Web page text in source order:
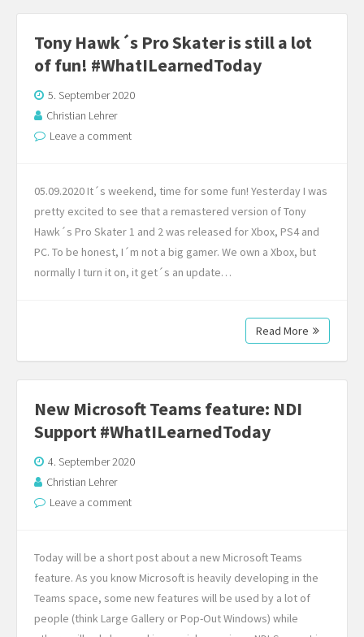
Tony Hawk´s Pro Skater is still a lot
of fun! #WhatILearnedToday
5. September 2020
Christian Lehrer
Leave a comment
05.09.2020 It´s weekend, time for some fun! Yesterday I was
pretty excited to see that a remastered version of Tony
Hawk´s Pro Skater 1 and 2 was released for Xbox, PS4 and
PC. To be honest, I´m not a big gamer. We own a Xbox, but
normally I turn it on, it get´s an update…
Read More
New Microsoft Teams feature: NDI
Support #WhatILearnedToday
4. September 2020
Christian Lehrer
Leave a comment
Today will be a short post about a new Microsoft Teams
feature. As you know Microsoft is heavily developing in the
Teams space, some new features will be used by a lot of
people (think Large Gallery or Pop-Out Windows) while